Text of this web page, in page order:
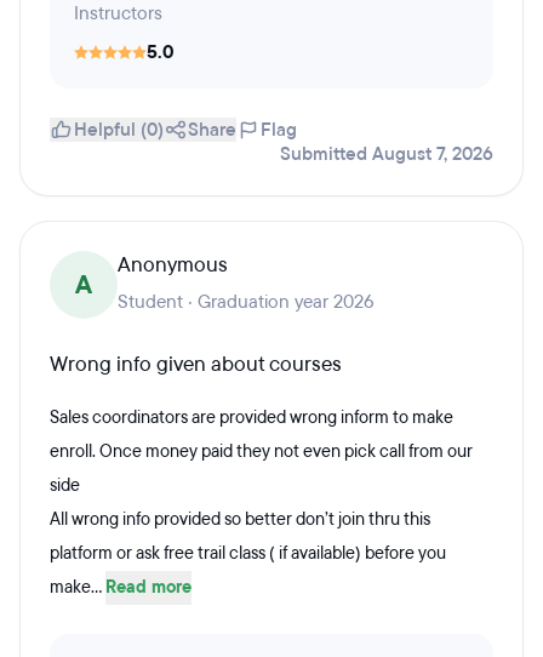
Instructors
5.0
Helpful (0) Share
Flag
Submitted August 7, 2026
A
Anonymous
Student · Graduation year 2026
Wrong info given about courses
Sales coordinators are provided wrong inform to make
enroll. Once money paid they not even pick call from our
side
All wrong info provided so better don’t join thru this
platform or ask free trail class ( if available) before you
make... Read more